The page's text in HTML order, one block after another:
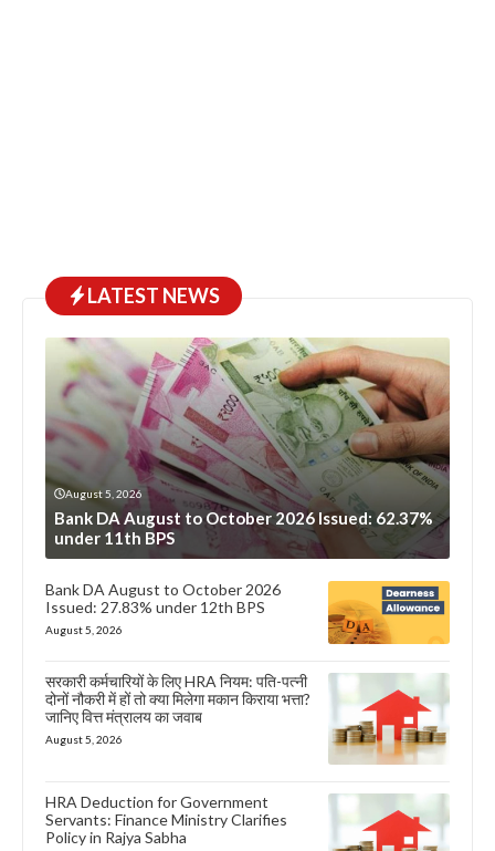
LATEST NEWS
August 5, 2026
Bank DA August to October 2026 Issued: 62.37%
under 11th BPS
Bank DA August to October 2026
Issued: 27.83% under 12th BPS
August 5, 2026
सरकारी कर्मचारियों के लिए HRA नियम: पति-पत्नी
दोनों नौकरी में हों तो क्या मिलेगा मकान किराया भत्ता?
जानिए वित्त मंत्रालय का जवाब
August 5, 2026
HRA Deduction for Government
Servants: Finance Ministry Clarifies
Policy in Rajya Sabha